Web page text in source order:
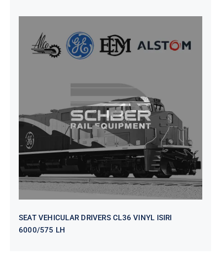
SEAT VEHICULAR DRIVERS CL36
VINYL ISIRI 6000/575 LH
SEAT VEHICULAR DRIVERS CL36 VINYL ISIRI
6000/575 LH